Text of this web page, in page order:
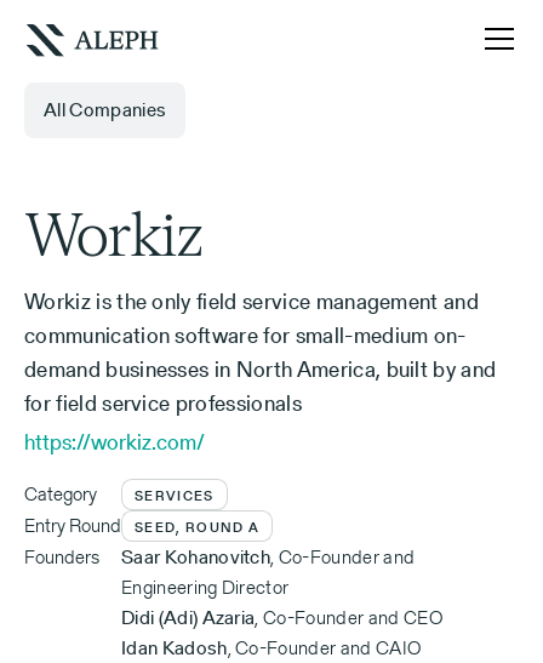
All Companies
Workiz
Workiz is the only field service management and
communication software for small-medium on-
demand businesses in North America, built by and
for field service professionals
https://workiz.com/
Category SERVICES
Entry Round SEED, ROUND A
Founders Saar Kohanovitch, Co-Founder and
Engineering Director
Didi (Adi) Azaria,Co-Founder and CEO
Idan Kadosh,Co-Founder and CAIO